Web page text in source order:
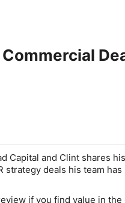
Commercial
Capital and Clint shares
strategy deals his team
if you find value in the